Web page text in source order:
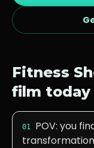
Fitness
film today
01
POV: you
transformation